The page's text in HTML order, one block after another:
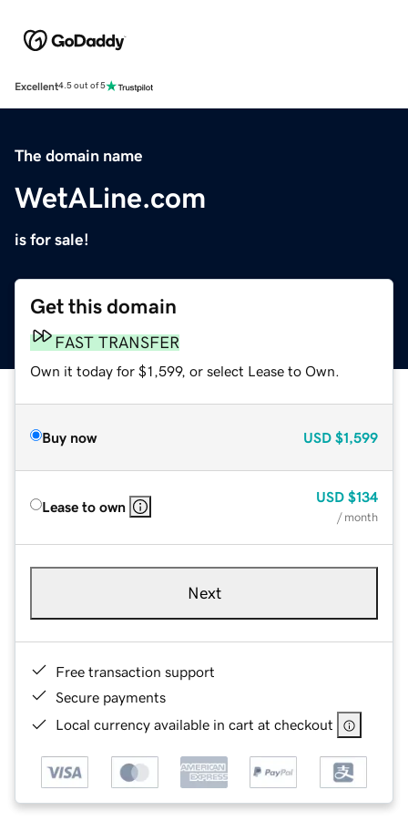
Excellent4.5 out of 5
The domain name
WetALine.com
is for sale!
Get this domain
FAST TRANSFER
Own it today for $1,599, or select Lease to Own.
Buy now USD $1,599
Lease to own
USD $134
/ month
Next
Free transaction support
Secure payments
Local currency available in cart at checkout